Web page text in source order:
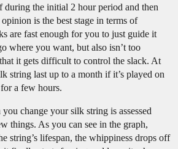
during the initial 2 hour period and then
is the best stage in terms of
are fast enough for you to just guide it
where you want, but also isn’t too
it gets difficult to control the slack. At
string last up to a month if it’s played on
a few hours.
change your silk string is assessed
things. As you can see in the graph,
string’s lifespan, the whippiness drops off